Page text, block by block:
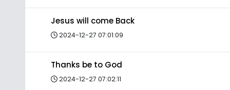
Jesus will come Back
2024-12-27 07:01:09
Thanks be to God
2024-12-27 07:02:11